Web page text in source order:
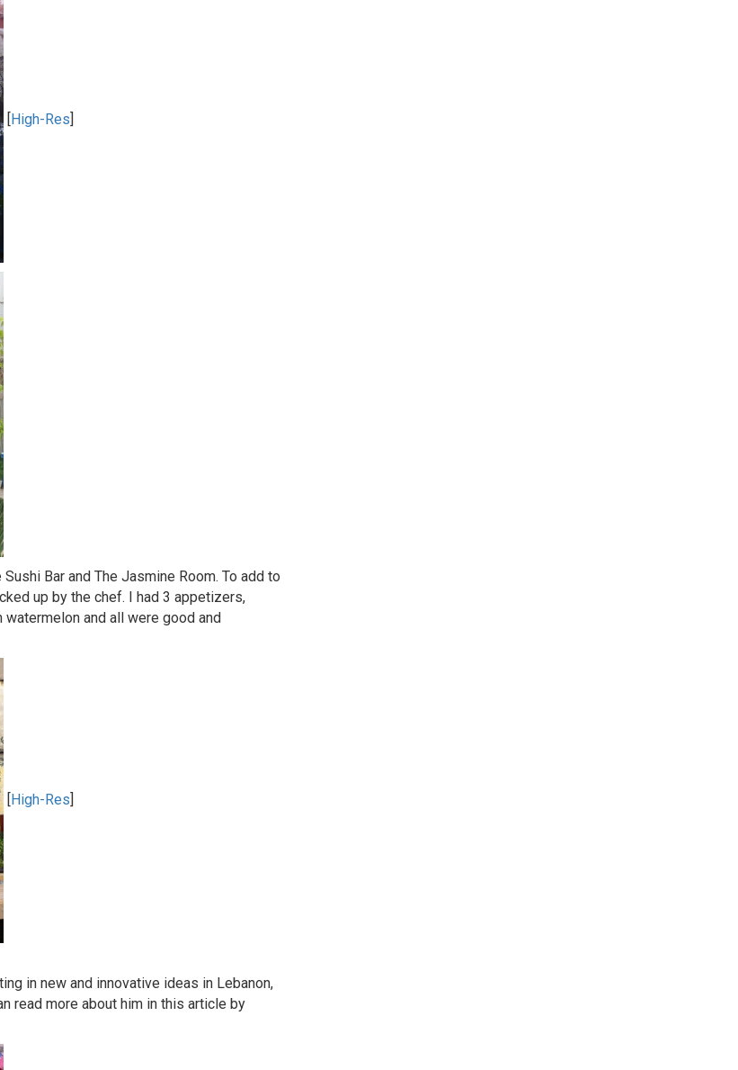
[High-Res]
Bar and The Jasmine Room. To add to
up by the chef. I had 3 appetizers,
and all were good and
[High-Res]
in new and innovative ideas in Lebanon,
read more about him in this article by